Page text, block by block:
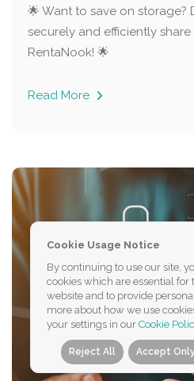
🌟 Want to save on storage?
securely and efficiently
RentaNook! 🌟
Read More
Cookie Usage Notice
By continuing to use our site,
cookies which are essential
website and to provide
more about how we use
your settings in our Cookie
Reject All Accept